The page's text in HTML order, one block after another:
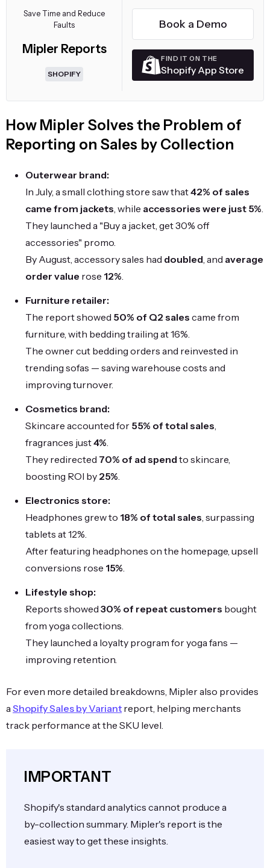
Save Time and Reduce
Faults
Mipler Reports
SHOPIFY
Book a Demo
FIND IT ON THE
Shopify App Store
How Mipler Solves the Problem of
Reporting on Sales by Collection
Outerwear brand:
In July, a small clothing store saw that42% of sales
came from jackets, while accessories were just 5%.
They launched a "Buy a jacket, get 30% off
accessories" promo.
By August, accessory sales had doubled, and average
order value rose 12%.
Furniture retailer:
The report showed 50% of Q2 sales came from
furniture, with bedding trailing at 16%.
The owner cut bedding orders and reinvested in
trending sofas — saving warehouse costs and
improving turnover.
Cosmetics brand:
Skincare accounted for 55% of total sales,
fragrances just4%.
They redirected 70% of ad spend to skincare,
boosting ROI by 25%.
Electronics store:
Headphones grew to 18% of total sales, surpassing
tablets at 12%.
After featuring headphones on the homepage, upsell
conversions rose 15%.
Lifestyle shop:
Reports showed 30% of repeat customers bought
from yoga collections.
They launched a loyalty program for yoga fans —
improving retention.
For even more detailed breakdowns, Mipler also provides
aShopify Sales by Variant report, helping merchants
track performance at the SKU level.
IMPORTANT
Shopify's standard analytics cannot produce a
by-collection summary. Mipler's report is the
easiest way to get these insights.